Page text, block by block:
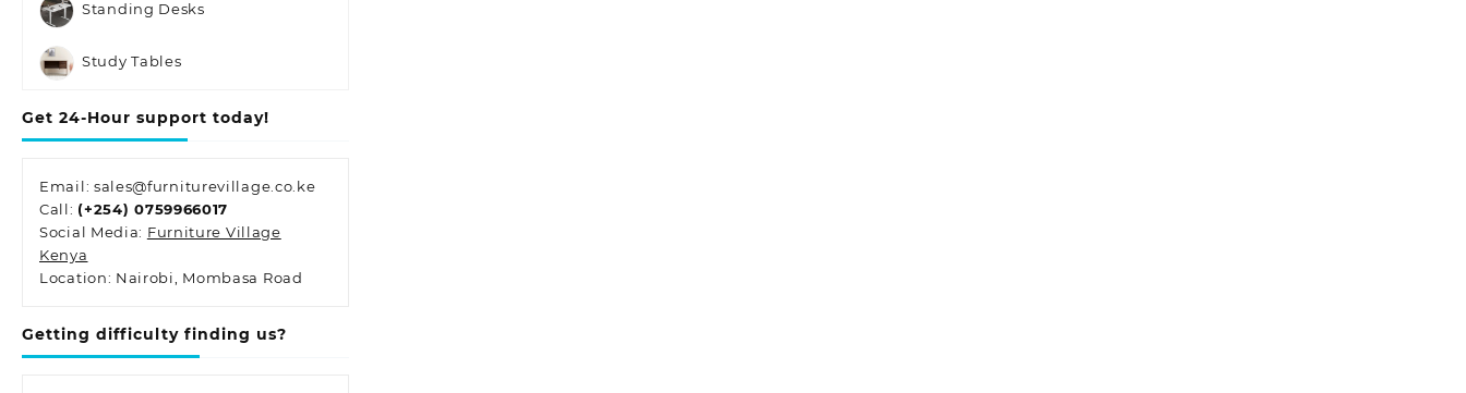
Standing Desks
Study Tables
Get 24-Hour support today!
Email: sales@furniturevillage.co.ke
Call: (+254) 0759966017
Social Media: Furniture Village
Kenya
Location: Nairobi, Mombasa Road
Getting difficulty finding us?